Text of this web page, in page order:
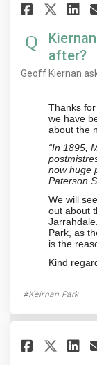
Share
after?
Geoff Kiernan
Thanks
we have
about the
“In 1895,
now huge
Paterson
We will
out about
Park, as
is the
Kind
Keirnan Park